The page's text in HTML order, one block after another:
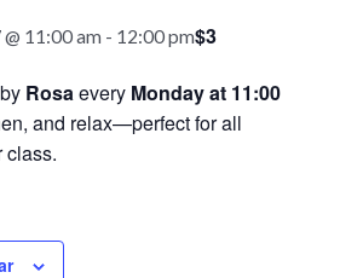
11:00 am - 12:00 pm$3
Rosaevery Monday at 11:00
and relax—perfect for all
class.